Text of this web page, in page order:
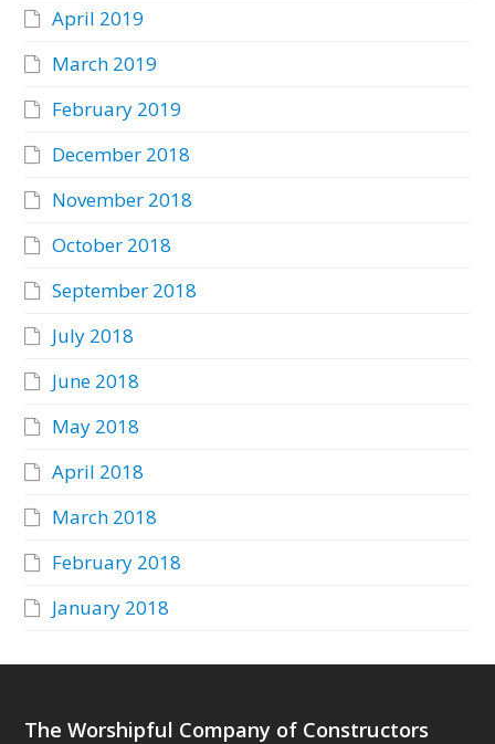
April 2019
March 2019
February 2019
December 2018
November 2018
October 2018
September 2018
July 2018
June 2018
May 2018
April 2018
March 2018
February 2018
January 2018
The Worshipful Company of Constructors